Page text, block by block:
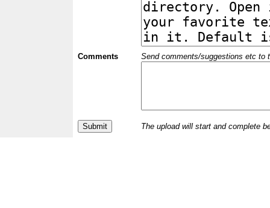
Comments Send comments/suggestions etc to
The upload will start and complete